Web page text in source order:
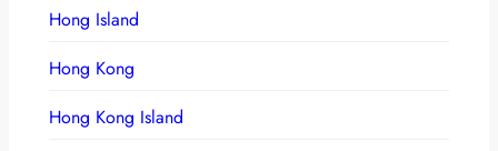
Hong Island
Hong Kong
Hong Kong Island